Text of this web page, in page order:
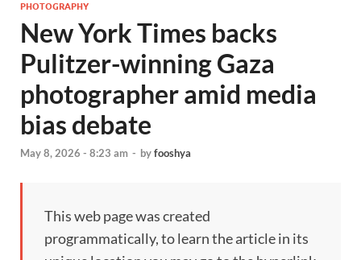
PHOTOGRAPHY
New York Times backs
Pulitzer-winning Gaza
photographer amid media
bias debate
May 8, 2026 - 8:23 am - byfooshya
This web page was created
programmatically, to learn the article in its